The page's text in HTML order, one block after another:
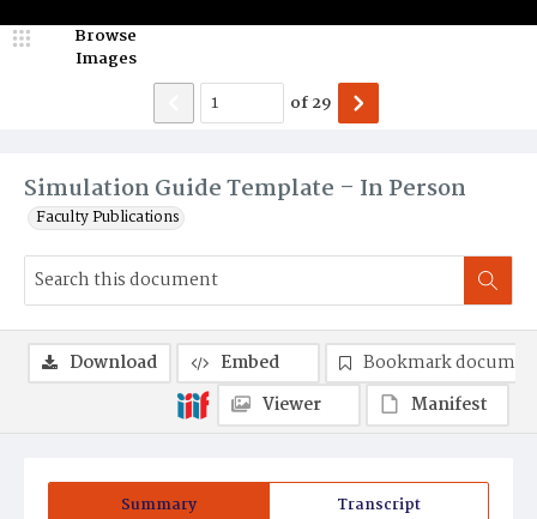
Simulation Guide Template – In Person
Faculty Publications
Browse
Images
of29
Summary Transcript
Download Embed
Bookmark
Viewer
Manifest